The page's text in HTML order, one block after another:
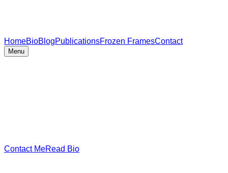
HomeBioBlogPublicationsFrozen FramesContact
Menu
Contact MeRead Bio